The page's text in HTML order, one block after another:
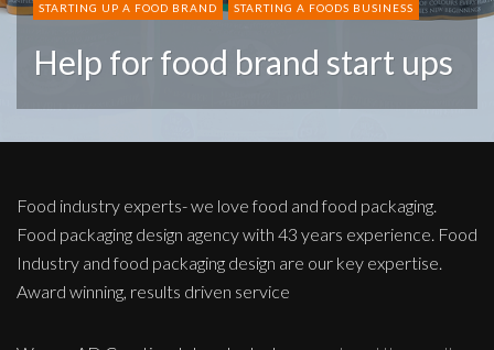
STARTING UP A FOOD BRAND STARTING A FOODS BUSINESS
Help for food brand start ups
Food industry experts- we love food and food packaging.
Food packaging design agency with 43 years experience. Food
Industry and food packaging design are our key expertise.
Award winning, results driven service